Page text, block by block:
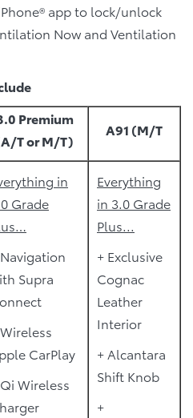
app to lock/unlock
Now and Ventilation
Premium
T or M/T)
A91 (M/T
in
Grade
Supra
CarPlay
Wireless
Everything
in 3.0 Grade
Plus...
+ Exclusive
Cognac
Leather
Interior
+ Alcantara
Shift Knob
+